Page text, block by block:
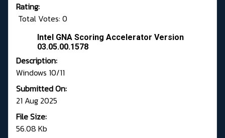
Rating:
Total Votes: 0
Intel GNA Scoring Accelerator Version
03.05.00.1578
Description:
Windows 10/11
Submitted On:
21 Aug 2025
File Size:
56.08 Kb